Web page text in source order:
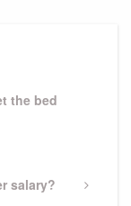
the bed
salary?